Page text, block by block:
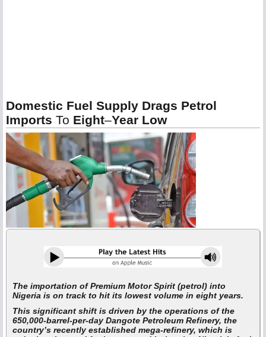
Domestic Fuel Supply Drags Petrol
Imports To Eight–Year Low
The importation of Premium Motor Spirit (petrol) into
Nigeria is on track to hit its lowest volume in eight years.
This significant shift is driven by the operations of the
650,000-barrel-per-day Dangote Petroleum Refinery, the
country’s recently established mega-refinery, which is